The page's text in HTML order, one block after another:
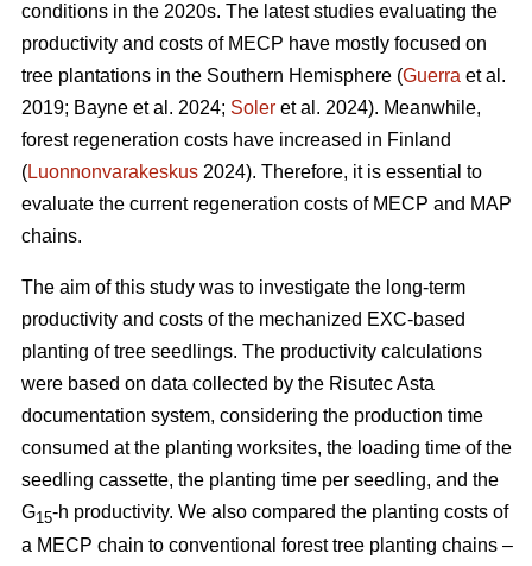
conditions in the 2020s. The latest studies evaluating the
productivity and costs of MECP have mostly focused on
tree plantations in the Southern Hemisphere (Guerra et al.
2019; Bayne et al. 2024; Soler et al. 2024). Meanwhile,
forest regeneration costs have increased in Finland
(Luonnonvarakeskus 2024). Therefore, it is essential to
evaluate the current regeneration costs of MECP and MAP
chains.
The aim of this study was to investigate the long-term
productivity and costs of the mechanized EXC-based
planting of tree seedlings. The productivity calculations
were based on data collected by the Risutec Asta
documentation system, considering the production time
consumed at the planting worksites, the loading time of the
seedling cassette, the planting time per seedling, and the
G15-h productivity. We also compared the planting costs of
a MECP chain to conventional forest tree planting chains –